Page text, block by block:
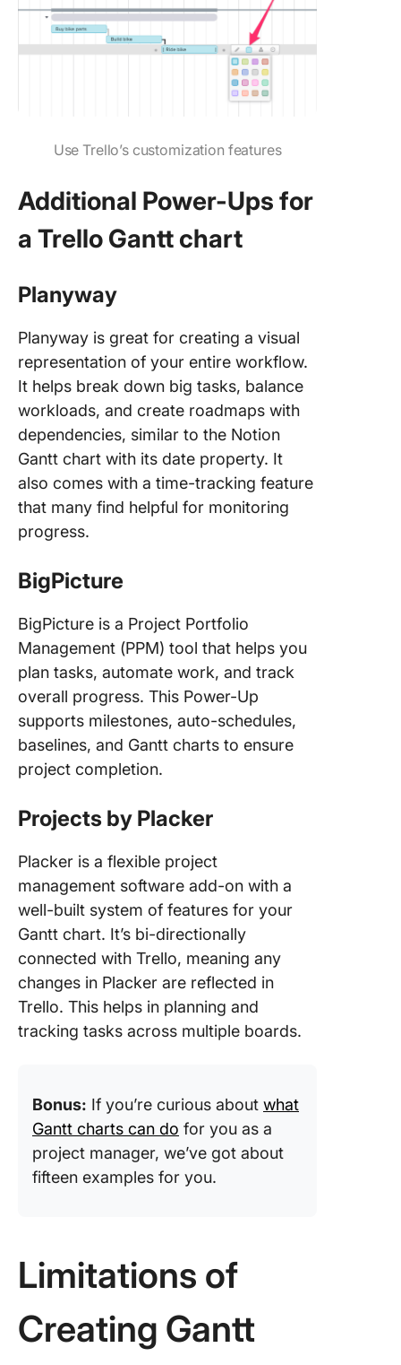
Use Trello’s customization features
Additional Power-Ups for
a Trello Gantt chart
Planyway
Planyway is great for creating a visual
representation of your entire workflow.
It helps break down big tasks, balance
workloads, and create roadmaps with
dependencies, similar to the Notion
Gantt chart with its date property. It
also comes with a time-tracking feature
that many find helpful for monitoring
progress.
BigPicture
BigPicture is a Project Portfolio
Management (PPM) tool that helps you
plan tasks, automate work, and track
overall progress. This Power-Up
supports milestones, auto-schedules,
baselines, and Gantt charts to ensure
project completion.
Projects by Placker
Placker is a flexible project
management software add-on with a
well-built system of features for your
Gantt chart. It’s bi-directionally
connected with Trello, meaning any
changes in Placker are reflected in
Trello. This helps in planning and
tracking tasks across multiple boards.
Bonus: If you’re curious about what
Gantt charts can do for you as a
project manager, we’ve got about
fifteen examples for you.
Limitations of
Creating Gantt